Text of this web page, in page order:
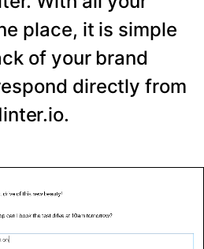
place, it is simple
of your brand
directly from